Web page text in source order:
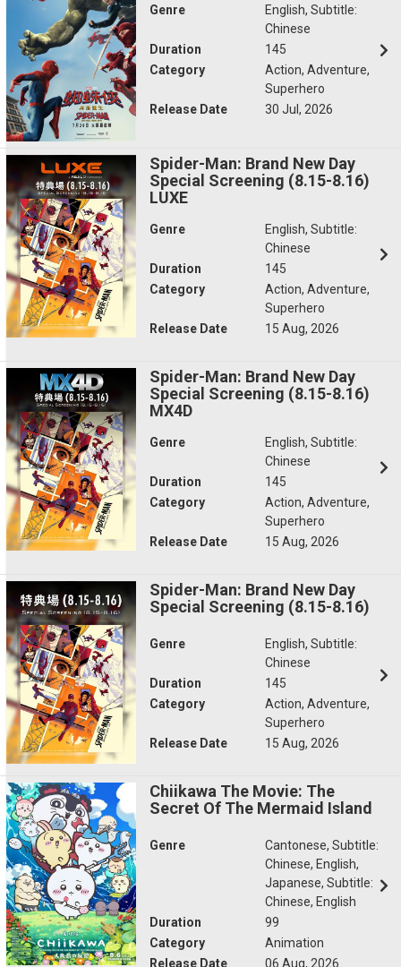
Genre
English, Subtitle:
Chinese
Duration
145
Category
Action, Adventure,
Superhero
Release Date
30 Jul, 2026
Spider-Man: Brand New Day
Special Screening (8.15-8.16)
LUXE
Genre
English, Subtitle:
Chinese
Duration
145
Category
Action, Adventure,
Superhero
Release Date
15 Aug, 2026
Spider-Man: Brand New Day
Special Screening (8.15-8.16)
MX4D
Genre
English, Subtitle:
Chinese
Duration
145
Category
Action, Adventure,
Superhero
Release Date
15 Aug, 2026
Spider-Man: Brand New Day
Special Screening (8.15-8.16)
Genre
English, Subtitle:
Chinese
Duration
145
Category
Action, Adventure,
Superhero
Release Date
15 Aug, 2026
Chiikawa The Movie: The
Secret Of The Mermaid Island
Genre
Cantonese, Subtitle:
Chinese, English,
Japanese, Subtitle:
Chinese, English
Duration
99
Category
Animation
Release Date
06 Aug, 2026